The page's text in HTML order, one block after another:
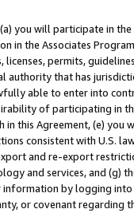
you will participate in
in the Associates
licenses, permits,
that has
able to enter into
of participating in
this Agreement, (e)
consistent with U.S.
and re-export
and services, and (g)
by logging
or covenant regarding